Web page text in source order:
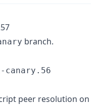
branch.
canary.56
peer resolution on